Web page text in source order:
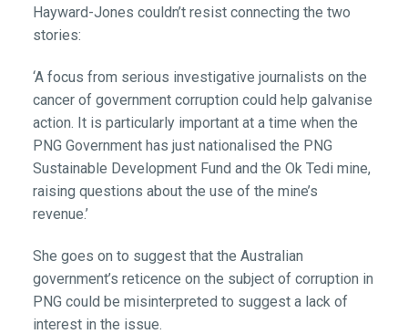
Hayward-Jones couldn’t resist connecting the two
stories:
‘A focus from serious investigative journalists on the
cancer of government corruption could help galvanise
action. It is particularly important at a time when the
PNG Government has just nationalised the PNG
Sustainable Development Fund and the Ok Tedi mine,
raising questions about the use of the mine’s
revenue.’
She goes on to suggest that the Australian
government’s reticence on the subject of corruption in
PNG could be misinterpreted to suggest a lack of
interest in the issue.